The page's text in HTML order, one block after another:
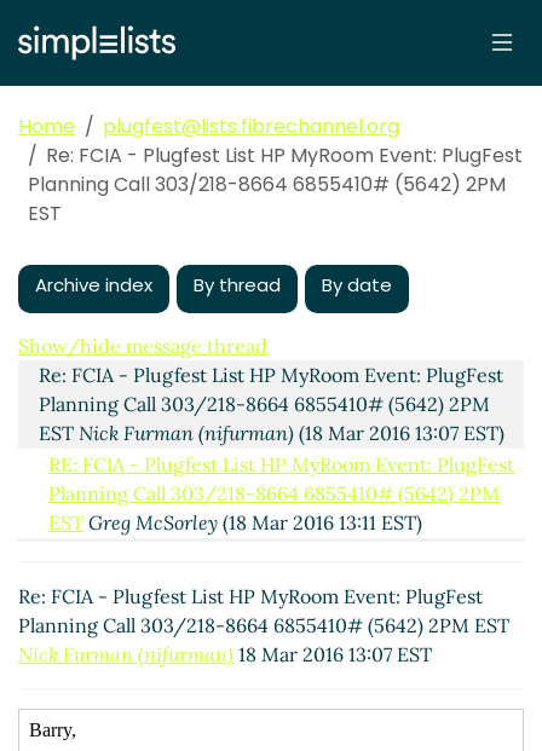
Home
plugfest@lists.fibrechannel.org
Re: FCIA - Plugfest List HP MyRoom Event: PlugFest
Planning Call 303/218-8664 6855410# (5642) 2PM
EST
Archive index By thread By date
Show/hide message thread
HP MyRoom Event: PlugFest Planning Call 303/218-
8664 6855410# (5642) 2PM EST Maskas, Barry (Barry A
Maskas)(17 Mar 2016 20:33 EST)
Re: FCIA - Plugfest List HP MyRoom Event: PlugFest
Planning Call 303/218-8664 6855410# (5642) 2PM
EST Nick Furman (nifurman)(18 Mar 2016 13:07 EST)
RE: FCIA - Plugfest List HP MyRoom Event: PlugFest
Planning Call 303/218-8664 6855410# (5642) 2PM
EST Greg McSorley (18 Mar 2016 13:11 EST)
Planning Call 303/218-8664 6855410# (5642) 2PM
EST
Mark Jones(18 Mar 2016 14:24 EST)
Re: FCIA - Plugfest List HP MyRoom Event: PlugFest
Planning Call 303/218-8664 6855410# (5642) 2PM
Re: FCIA - Plugfest List HP MyRoom Event: PlugFest
Planning Call 303/218-8664 6855410# (5642) 2PM EST
Nick Furman (nifurman) 18 Mar 2016 13:07 EST